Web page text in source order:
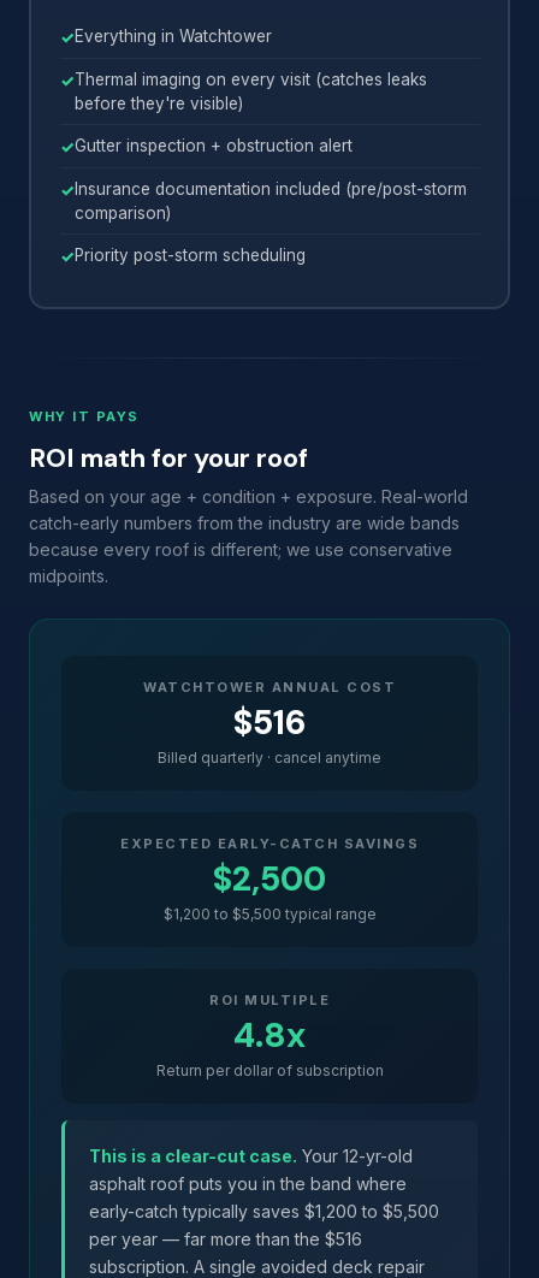
Everything in Watchtower
Thermal imaging on every visit (catches leaks
before they're visible)
Gutter inspection + obstruction alert
Insurance documentation included (pre/post-storm
comparison)
Priority post-storm scheduling
WHY IT PAYS
ROI math for your roof
Based on your age + condition + exposure. Real-world
catch-early numbers from the industry are wide bands
because every roof is different; we use conservative
midpoints.
WATCHTOWER ANNUAL COST
$516
Billed quarterly · cancel anytime
EXPECTED EARLY-CATCH SAVINGS
$2,500
$1,200 to $5,500 typical range
ROI MULTIPLE
4.8x
Return per dollar of subscription
This is a clear-cut case. Your 12-yr-old
asphalt roof puts you in the band where
early-catch typically saves $1,200 to $5,500
per year — far more than the $516
subscription. A single avoided deck repair